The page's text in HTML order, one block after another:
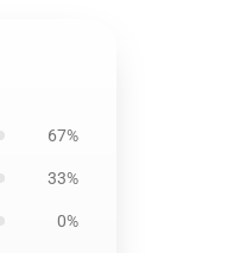
67%
33%
0%